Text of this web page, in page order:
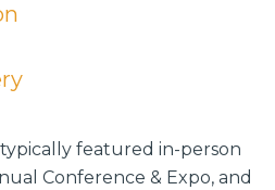
featured in-person
Conference & Expo, and